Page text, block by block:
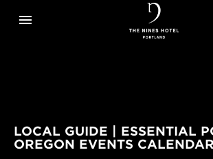

LOCAL GUIDE | ESSENTIAL
OREGON EVENTS CALENDAR